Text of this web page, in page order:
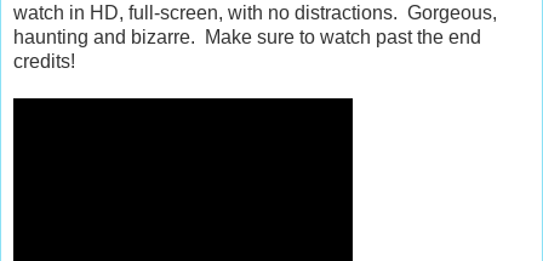
watch in HD, full-screen, with no distractions. Gorgeous,
haunting and bizarre. Make sure to watch past the end
credits!